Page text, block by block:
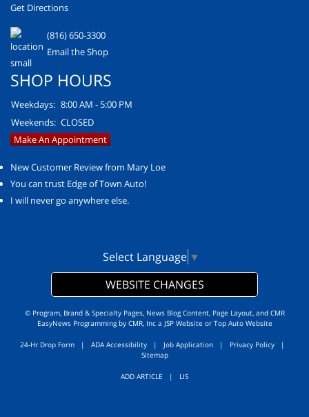
Get Directions
(816) 650-3300
Email the Shop
SHOP HOURS
Weekdays: 8:00 AM - 5:00 PM
Weekends: CLOSED
Make An Appointment
New Customer Review from Mary Loe
You can trust Edge of Town Auto!
I will never go anywhere else.
Select Language ▼
WEBSITE CHANGES
© Program, Brand & Specialty Pages, News Blog Content, Page Layout, and CMR
EasyNews Programming by CMR, Inca JSP Website or Top Auto Website
24-Hr Drop Form | ADA Accessibility | Job Application | Privacy Policy |
Sitemap
ADD ARTICLE | LIS